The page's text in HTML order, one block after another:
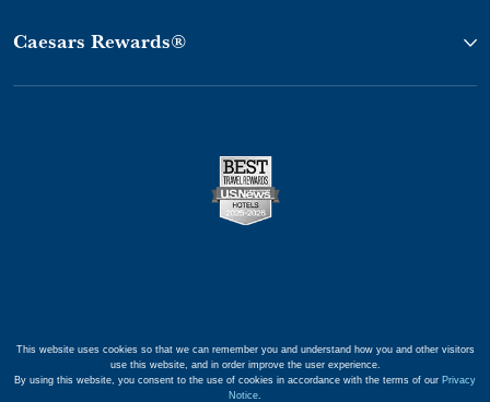
Caesars Rewards®
This website uses cookies so that we can remember you and understand how you and other visitors
use this website, and in order improve the user experience.
By using this website, you consent to the use of cookies in accordance with the terms of our Privacy
Notice